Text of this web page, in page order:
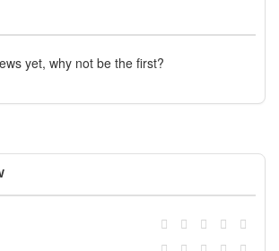
yet, why not be the first?